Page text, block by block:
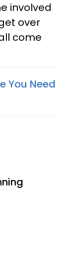
involved
over
come
You Need